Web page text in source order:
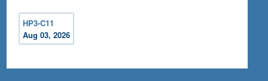
HP3-C11
Aug 03, 2026